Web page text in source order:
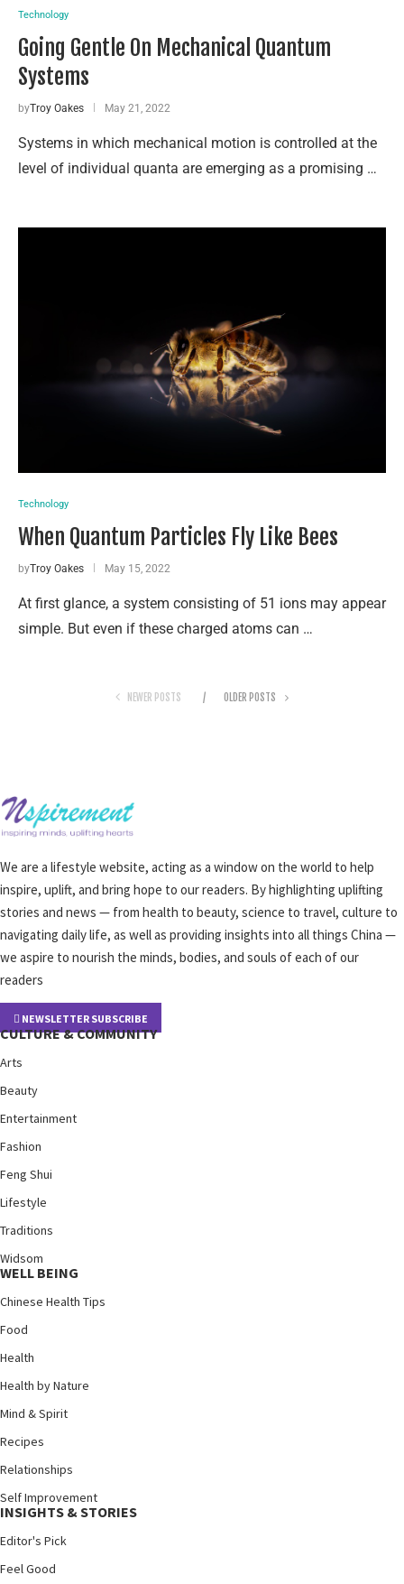
Technology
Going Gentle On Mechanical Quantum
Systems
byTroy Oakes May 21, 2022
Systems in which mechanical motion is controlled at the
level of individual quanta are emerging as a promising …
Technology
When Quantum Par­ti­cles Fly Like Bees
byTroy Oakes May 15, 2022
At first glance, a system consisting of 51 ions may appear
simple. But even if these charged atoms can …
NEWER POSTS OLDER POSTS
We are a lifestyle website, acting as a window on the world to help
inspire, uplift, and bring hope to our readers. By highlighting uplifting
stories and news — from health to beauty, science to travel, culture to
navigating daily life, as well as providing insights into all things China —
we aspire to nourish the minds, bodies, and souls of each of our
readers
NEWSLETTER SUBSCRIBE
CULTURE & COMMUNITY
Arts
Beauty
Entertainment
Fashion
Feng Shui
Lifestyle
Traditions
Widsom
WELL BEING
Chinese Health Tips
Food
Health
Health by Nature
Mind & Spirit
Recipes
Relationships
Self Improvement
INSIGHTS & STORIES
Editor's Pick
Feel Good